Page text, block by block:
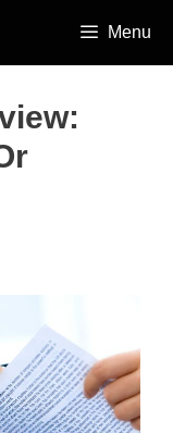
Menu